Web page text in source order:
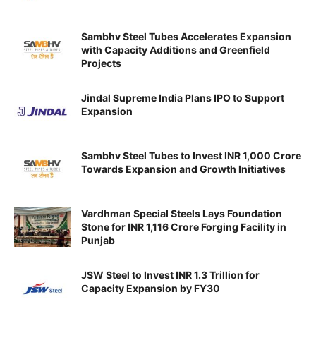
Sambhv Steel Tubes Accelerates Expansion
with Capacity Additions and Greenfield
Projects
Jindal Supreme India Plans IPO to Support
Expansion
Sambhv Steel Tubes to Invest INR 1,000 Crore
Towards Expansion and Growth Initiatives
Vardhman Special Steels Lays Foundation
Stone for INR 1,116 Crore Forging Facility in
Punjab
JSW Steel to Invest INR 1.3 Trillion for
Capacity Expansion by FY30